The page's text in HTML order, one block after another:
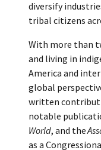
diversify
tribal citizens
With more than
and living in
America and
global
written
notable
World, and the
as a